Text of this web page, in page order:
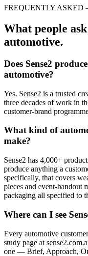
FREQUENTLY
What people
automotive.
Does Sense2
automotive?
Yes. Sense2 is a trusted
three decades of work in
customer-brand
What kind of
make?
Sense2 has 4,000+
produce anything a
specifically, that covers
pieces and event-handout
packaging all specified to
Where can I see
Every automotive
study page at
one — Brief, Approach,